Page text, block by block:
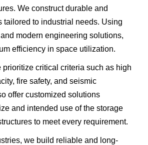
We construct durable and
tailored to industrial needs. Using
modern engineering solutions,
efficiency in space utilization.
prioritize critical criteria such as high
fire safety, and seismic
offer customized solutions
and intended use of the storage
to meet every requirement.
we build reliable and long-